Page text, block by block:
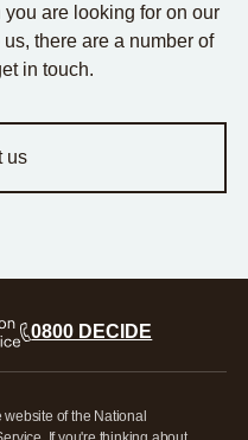
you are looking for on our
there are a number of
in touch.
us
0800 DECIDE
of the National